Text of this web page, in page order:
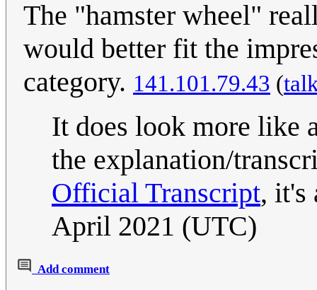
The "hamster wheel"
would better fit the
category. 141.101.79.43 (
It does look more like
the explanation/
Official Transcript, it's
April 2021 (UTC)
Add comment